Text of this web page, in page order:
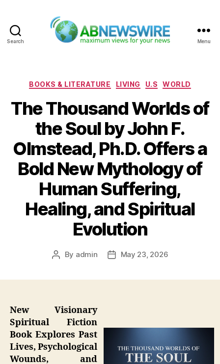
Search Menu
Categories
BOOKS & LITERATURE LIVING U.S WORLD
The Thousand Worlds of
the Soul by John F.
Olmstead, Ph.D. Offers a
Bold New Mythology of
Human Suffering,
Healing, and Spiritual
Evolution
Post
By admin
PostMay 23, 2026
New Visionary
Spiritual Fiction
Book Explores Past
Lives, Psychological
Wounds, and